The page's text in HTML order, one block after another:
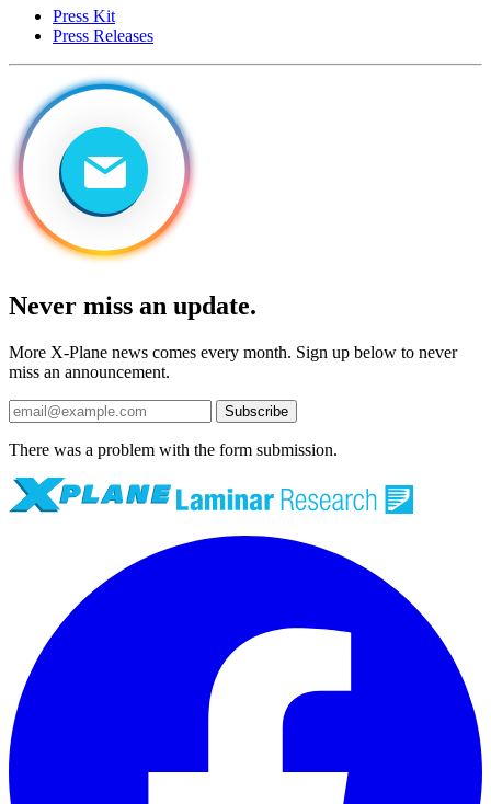
Press Kit
Press Releases
Never miss an update.
More X-Plane news comes every month. Sign up below to never
miss an announcement.
Subscribe
There was a problem with the form submission.